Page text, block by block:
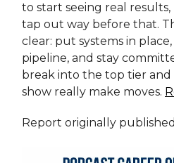
to start seeing real
tap out way before that.
clear: put systems in
pipeline, and stay
break into the top tier
show really make moves.
Report originally